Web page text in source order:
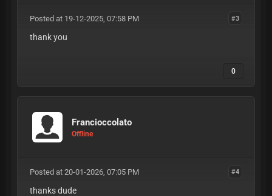
#3
Posted at 19-12-2025, 07:58 PM
thank you
0
Francioccolato
Offline
#4
Posted at 20-01-2026, 07:05 PM
thanks dude